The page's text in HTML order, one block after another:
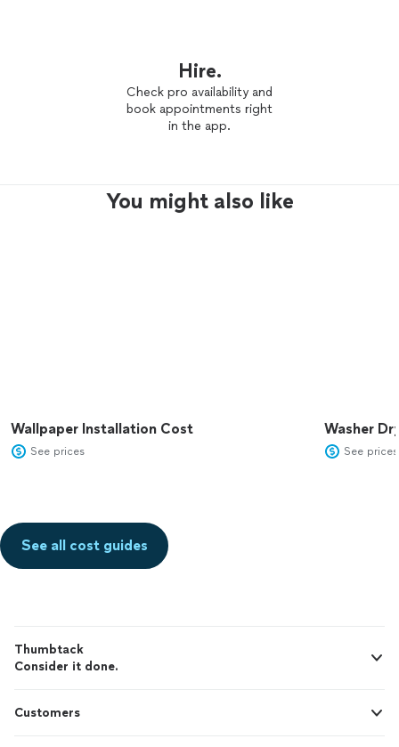
Hire.
Check pro availability and
book appointments right
in the app.
You might also like
Wallpaper Installation Cost
See prices
Washer
See prices
See all cost guides
Thumbtack
Consider it done.
Customers